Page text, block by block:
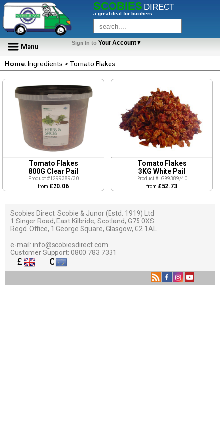
SCOBIES DIRECT
a great deal for butchers
Menu Sign In to Your Account▼
Home: Ingredients > Tomato Flakes
Tomato Flakes
800G Clear Pail
Product # IG99389/30
from £20.06
Tomato Flakes
3KG White Pail
Product # IG99389/40
from £52.73
Scobies Direct, Scobie & Junor (Estd. 1919) Ltd
1 Singer Road, East Kilbride, Scotland, G75 0XS
Regd. Office, 1 George Square, Glasgow, G2 1AL
e-mail:info@scobiesdirect.com
Customer Support:0800 783 7331
£ €